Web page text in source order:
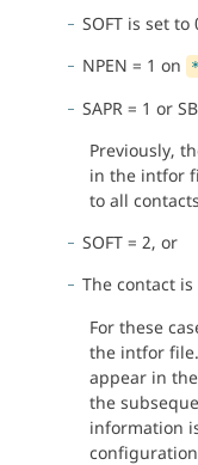
SOFT is set
NPEN = 1 on
SAPR = 1 or
Previously,
in the intfor
to all
SOFT = 2, or
The contact is
For these
the intfor
appear in
the
information